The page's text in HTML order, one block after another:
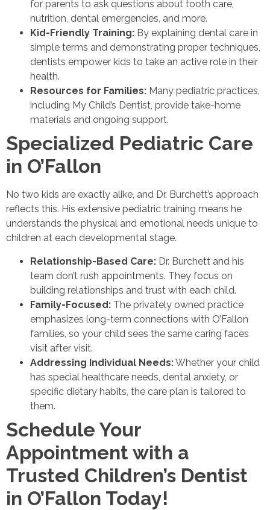
for parents to ask questions about tooth care,
nutrition, dental emergencies, and more.
Kid-Friendly Training: By explaining dental care in
simple terms and demonstrating proper techniques,
dentists empower kids to take an active role in their
health.
Resources for Families: Many pediatric practices,
including My Child’s Dentist, provide take-home
materials and ongoing support.
Specialized Pediatric Care
in O’Fallon
No two kids are exactly alike, and Dr. Burchett’s approach
reflects this. His extensive pediatric training means he
understands the physical and emotional needs unique to
children at each developmental stage.
Relationship-Based Care: Dr. Burchett and his
team don’t rush appointments. They focus on
building relationships and trust with each child.
Family-Focused: The privately owned practice
emphasizes long-term connections with O’Fallon
families, so your child sees the same caring faces
visit after visit.
Addressing Individual Needs:Whether your child
has special healthcare needs, dental anxiety, or
specific dietary habits, the care plan is tailored to
them.
Schedule Your
Appointment with a
Trusted Children’s Dentist
in O’Fallon Today!